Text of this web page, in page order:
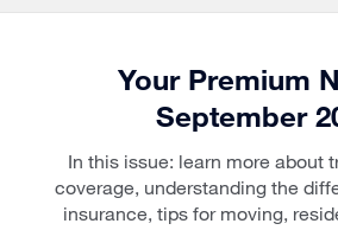
Your Premium
September
In this issue: learn more about
coverage, understanding the
insurance, tips for moving,